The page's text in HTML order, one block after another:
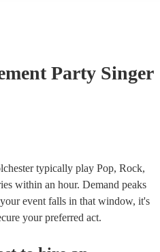
Party Singer
typically play Pop, Rock,
within an hour. Demand peaks
event falls in that window, it's
your preferred act.